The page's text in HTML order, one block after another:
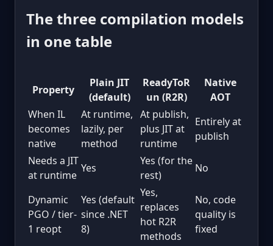
The three compilation models
in one table
Property
Plain JIT
(default)
ReadyToR
un (R2R)
Native
AOT
When IL
becomes
native
At runtime,
lazily, per
method
At publish,
plus JIT at
runtime
Entirely at
publish
Needs a JIT
at runtime
Yes
Yes (for the
rest)
No
Dynamic
PGO / tier-
1 reopt
Yes (default
since .NET
8)
Yes,
replaces
hot R2R
methods
No, code
quality is
fixed